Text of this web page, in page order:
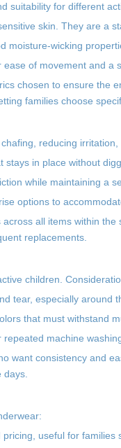
suitability for different
skin. They are a
moisture-wicking
of movement and a
chosen to ensure the
families choose
reducing
in place without
while maintaining a
options to
all items within
replacements.
children.
tear, especially around
that must withstand
machine
want consistency and
useful for families